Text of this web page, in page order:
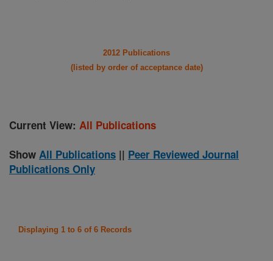
2012 Publications
(listed by order of acceptance date)
Current View: All Publications
Show All Publications || Peer Reviewed Journal
Publications Only
Displaying 1 to 6 of 6 Records